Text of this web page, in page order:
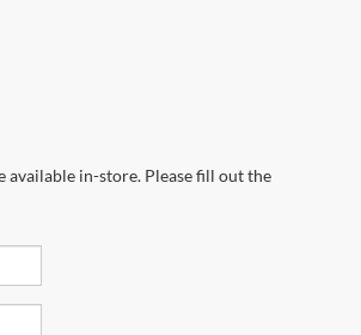
available in-store. Please fill out the